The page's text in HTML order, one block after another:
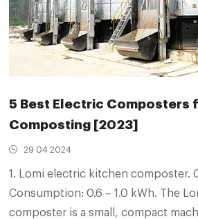
5 Best Electric Composters
Composting [2023]
29 04 2024
1. Lomi electric kitchen composter.
Consumption: 0.6 – 1.0 kWh. The
composter is a small, compact